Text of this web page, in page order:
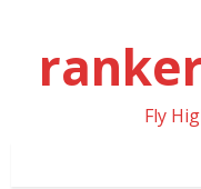
content
Fly